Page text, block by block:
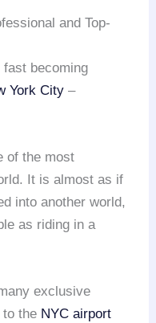
and Top-
becoming
York City –
of the most
It is almost as if
into another world,
as riding in a
exclusive
to the NYC airport